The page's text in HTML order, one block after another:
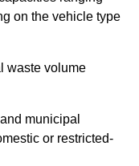
on the vehicle type
waste volume
municipal
or restricted-